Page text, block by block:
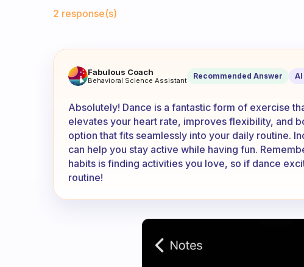
2 response(s)
Does dance count as a quick
Fabulous Coach
Behavioral Science Assistant Recommended Answer
Absolutely! Dance is a fantastic form of exercise
elevates your heart rate, improves flexibility, and
option that fits seamlessly into your daily routine.
can help you stay active while having fun.
habits is finding activities you love, so if dance
routine!